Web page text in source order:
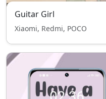
Guitar Girl
Xiaomi, Redmi, POCO